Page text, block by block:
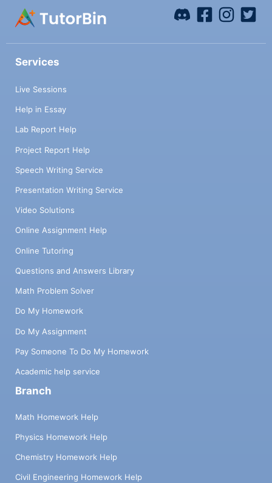
Services
Live Sessions
Help in Essay
Lab Report Help
Project Report Help
Speech Writing Service
Presentation Writing Service
Video Solutions
Online Assignment Help
Online Tutoring
Questions and Answers Library
Math Problem Solver
Do My Homework
Do My Assignment
Pay Someone To Do My Homework
Academic help service
Branch
Math Homework Help
Physics Homework Help
Chemistry Homework Help
Civil Engineering Homework Help